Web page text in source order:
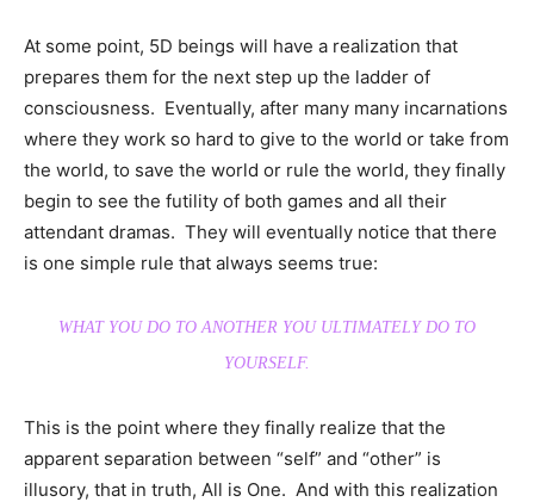
At some point, 5D beings will have a realization that
prepares them for the next step up the ladder of
consciousness. Eventually, after many many incarnations
where they work so hard to give to the world or take from
the world, to save the world or rule the world, they finally
begin to see the futility of both games and all their
attendant dramas. They will eventually notice that there
is one simple rule that always seems true:
WHAT YOU DO TO ANOTHER YOU ULTIMATELY DO TO
YOURSELF.
This is the point where they finally realize that the
apparent separation between “self” and “other” is
illusory, that in truth, All is One. And with this realization